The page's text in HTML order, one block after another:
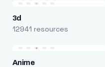
3d
12941 resources
Anime